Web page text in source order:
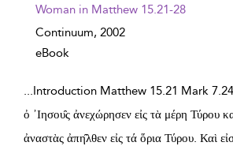
Woman in Matthew 15.21-28
Continuum, 2002
eBook
...Introduction Matthew 15.21 Mark 7.24
ὀ ᾽Ιησου̑ς ἀνεχώρησεν εἰς τὰ μέρη Τύρου
ἀναστὰς ἀπη̑λθεν εἰς τά ὅρια Τύρου. Καὶ